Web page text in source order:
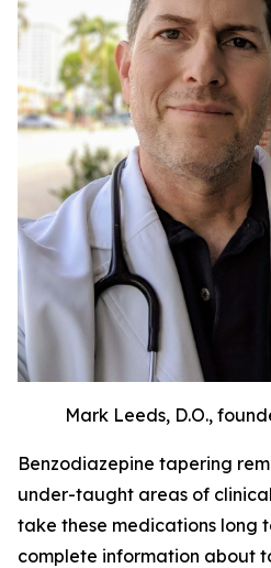
Mark Leeds, D.O.,
Benzodiazepine tapering
under-taught areas of
take these medications long
complete information about